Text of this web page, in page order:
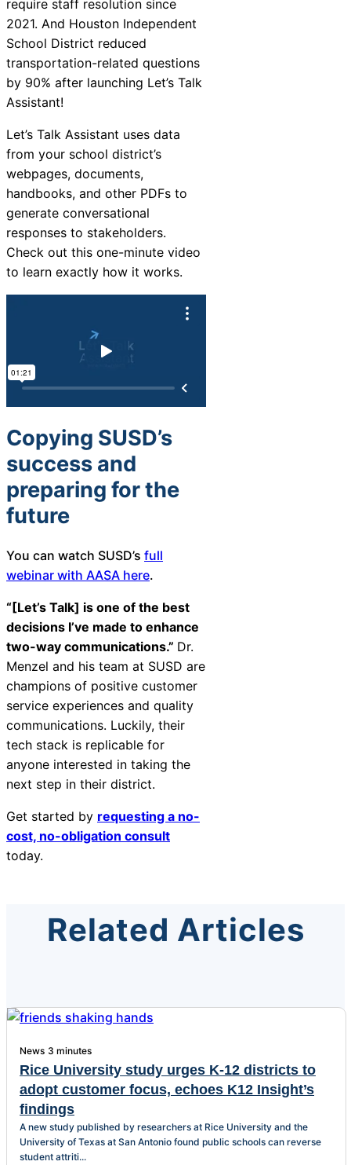
require staff resolution since
2021. And Houston Independent
School District reduced
transportation-related questions
by 90% after launching Let’s Talk
Assistant!
Let’s Talk Assistant uses data
from your school district’s
webpages, documents,
handbooks, and other PDFs to
generate conversational
responses to stakeholders.
Check out this one-minute video
to learn exactly how it works.
Copying SUSD’s
success and
preparing for the
future
You can watch SUSD’s full
webinar with AASA here.
“[Let’s Talk] is one of the best
decisions I’ve made to enhance
two-way communications.” Dr.
Menzel and his team at SUSD are
champions of positive customer
service experiences and quality
communications. Luckily, their
tech stack is replicable for
anyone interested in taking the
next step in their district.
Get started by requesting a no-
cost, no-obligation consult
today.
Related Articles
News 3 minutes
Rice University study urges K-12 districts to
adopt customer focus, echoes K12 Insight’s
findings
A new study published by researchers at Rice University and the
University of Texas at San Antonio found public schools can reverse
student attriti...